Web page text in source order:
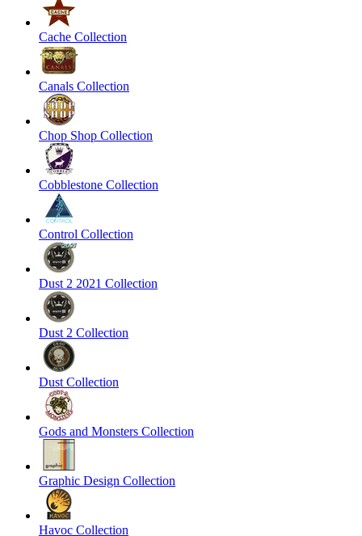
Cache Collection
Canals Collection
Chop Shop Collection
Cobblestone Collection
Control Collection
Dust 2 2021 Collection
Dust 2 Collection
Dust Collection
Gods and Monsters Collection
Graphic Design Collection
Havoc Collection